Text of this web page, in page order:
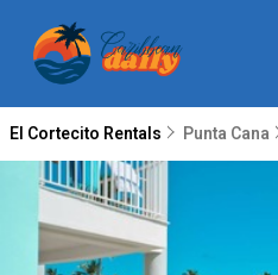
El Cortecito Rentals Punta Cana